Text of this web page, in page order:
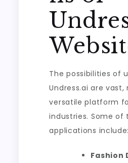
The possibilities of
Undress.ai are vast,
versatile platform
industries. Some of
applications include:
Fashion